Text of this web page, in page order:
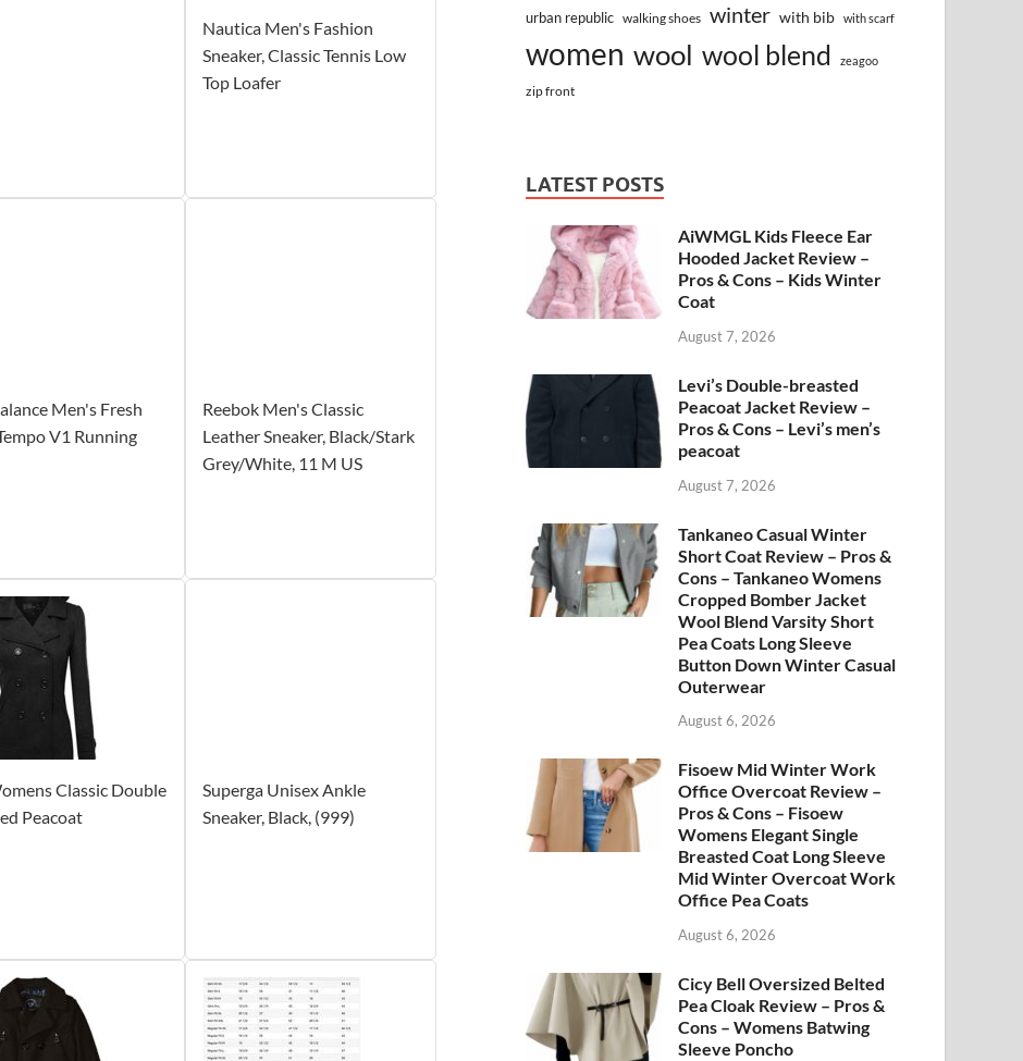
Nautica Men's Fashion
Sneaker, Classic Tennis Low
Top Loafer
Men's Fresh
V1 Running
Reebok Men's Classic
Leather Sneaker, Black/Stark
Grey/White, 11 M US
Classic Double
Peacoat
Superga Unisex Ankle
Sneaker, Black, (999)
urban republic walking shoes winter with bib with scarf
women wool wool blend zeagoo
zip front
LATEST POSTS
AiWMGL Kids Fleece Ear
Hooded Jacket Review –
Pros & Cons – Kids Winter
Coat
August 7, 2026
Levi’s Double-breasted
Peacoat Jacket Review –
Pros & Cons – Levi’s men’s
peacoat
August 7, 2026
Tankaneo Casual Winter
Short Coat Review – Pros &
Cons – Tankaneo Womens
Cropped Bomber Jacket
Wool Blend Varsity Short
Pea Coats Long Sleeve
Button Down Winter Casual
Outerwear
August 6, 2026
Fisoew Mid Winter Work
Office Overcoat Review –
Pros & Cons – Fisoew
Womens Elegant Single
Breasted Coat Long Sleeve
Mid Winter Overcoat Work
Office Pea Coats
August 6, 2026
Cicy Bell Oversized Belted
Pea Cloak Review – Pros &
Cons – Womens Batwing
Sleeve Poncho